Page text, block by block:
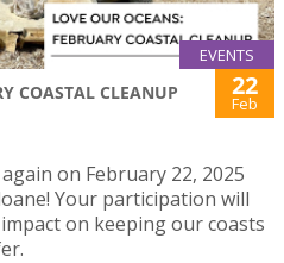
EVENTS
COASTAL CLEANUP 22
Feb
on February 22, 2025
Your participation will
on keeping our coasts